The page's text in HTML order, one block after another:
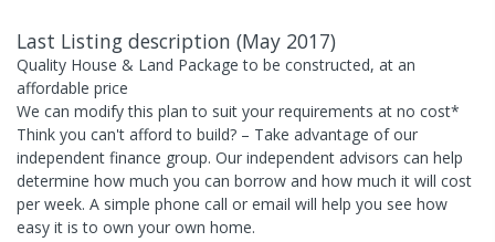
Last Listing description (May 2017)
Quality House & Land Package to be constructed, at an
affordable price
We can modify this plan to suit your requirements at no cost*
Think you can't afford to build? – Take advantage of our
independent finance group. Our independent advisors can help
determine how much you can borrow and how much it will cost
per week. A simple phone call or email will help you see how
easy it is to own your own home.